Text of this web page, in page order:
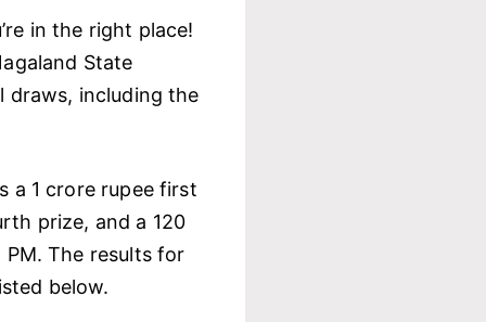
in the right place!
State
draws, including the
a 1 crore rupee first
prize, and a 120
The results for
below.